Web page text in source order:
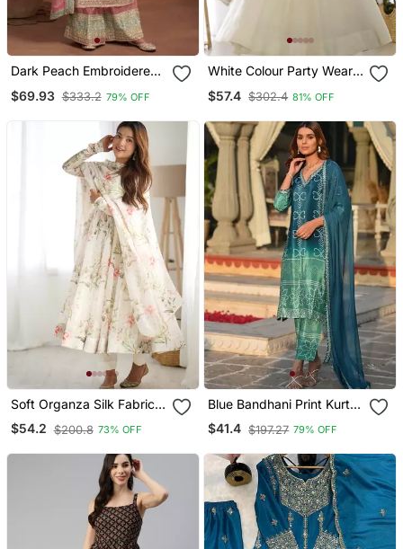
Dark Peach Embroidered
Silk Semi Stitched Salwar
Suit
$69.93 $333.2 79% OFF
White Colour Party Wear
Pure Roman Silk Fully
Gown Set
$57.4 $302.4 81% OFF
Soft Organza Silk Fabric
Fully Flair Kali Pattern And
Canvas Patta Anarkali
$54.2 $200.8 73% OFF
Blue Bandhani Print Kurta
Set
$41.4 $197.27 79% OFF